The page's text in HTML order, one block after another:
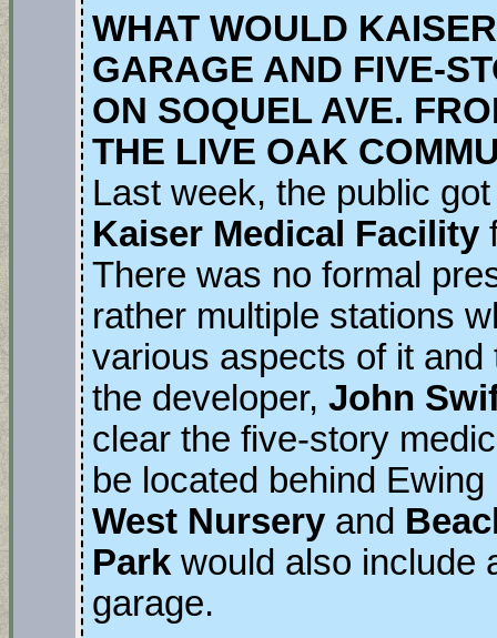
WHAT WOULD
GARAGE AND FIVE-
ON SOQUEL AVE.
THE LIVE OAK
Last week, the public
Kaiser Medical Facility
There was no formal
rather multiple stations
various aspects of it
the developer, John
clear the five-story
be located behind
West Nursery and
Park would also include
garage.